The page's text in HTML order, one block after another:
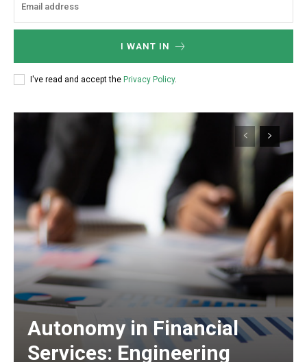
I WANT IN
I've read and accept the Privacy Policy.
Autonomy in Financial
Services: Engineering